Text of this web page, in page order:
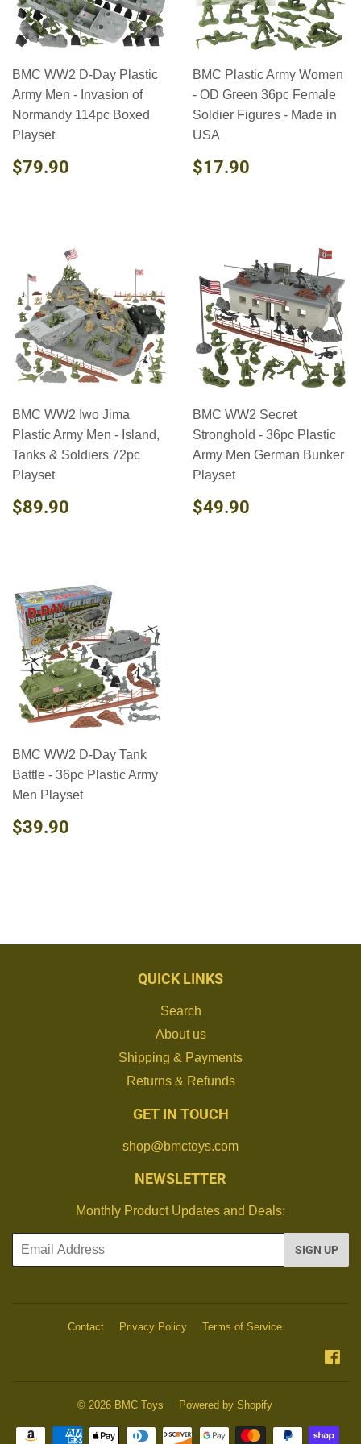
BMC WW2 D-Day Plastic
Army Men - Invasion of
Normandy 114pc Boxed
Playset
REGULAR
PRICE
$79.90
BMC Plastic Army Women
- OD Green 36pc Female
Soldier Figures - Made in
USA
REGULAR
PRICE
$17.90
BMC WW2 Iwo Jima
Plastic Army Men - Island,
Tanks & Soldiers 72pc
Playset
REGULAR
PRICE
$89.90
BMC WW2 Secret
Stronghold - 36pc Plastic
Army Men German Bunker
Playset
REGULAR
PRICE
$49.90
BMC WW2 D-Day Tank
Battle - 36pc Plastic Army
Men Playset
REGULAR
PRICE
$39.90
QUICK LINKS
Search
About us
Shipping & Payments
Returns & Refunds
GET IN TOUCH
shop@bmctoys.com
NEWSLETTER
Monthly Product Updates and Deals:
Email
SIGN UP
Contact Privacy Policy Terms of Service
© 2026 BMC Toys Powered by Shopify
Payment